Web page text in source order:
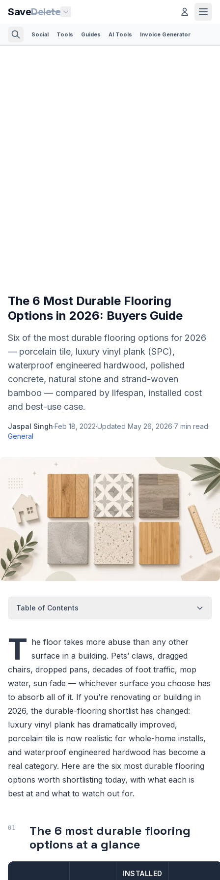
SaveDelete
Social Tools Guides AI Tools Invoice Generator
The 6 Most Durable Flooring
Options in 2026: Buyers Guide
Six of the most durable flooring options for 2026
— porcelain tile, luxury vinyl plank (SPC),
waterproof engineered hardwood, polished
concrete, natural stone and strand-woven
bamboo — compared by lifespan, installed cost
and best-use case.
Jaspal Singh·Feb 18, 2022·Updated May 26, 2026·7 min read·
General
Table of Contents
T he floor takes more abuse than any other
surface in a building. Pets’ claws, dragged
chairs, dropped pans, decades of foot traffic, mop
water, sun fade — whichever surface you choose has
to absorb all of it. If you’re renovating or building in
2026, the durable-flooring shortlist has changed:
luxury vinyl plank has dramatically improved,
porcelain tile is now realistic for whole-home installs,
and waterproof engineered hardwood has become a
real category. Here are the six most durable flooring
options worth shortlisting today, with what each is
best at and what to watch out for.
The 6 most durable flooring
options at a glance
INSTALLED